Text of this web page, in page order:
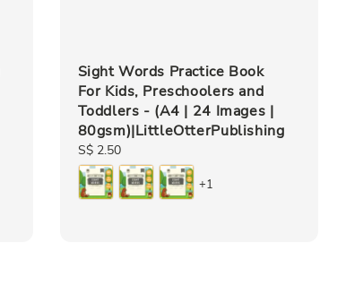
Sight Words Practice Book
For Kids, Preschoolers and
Toddlers - (A4 | 24 Images |
80gsm)|LittleOtterPublishing
Regular
price
S$ 2.50
+1